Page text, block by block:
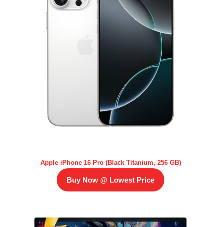
Apple iPhone 16 Pro (Black Titanium, 256 GB)
Buy Now @ Lowest Price